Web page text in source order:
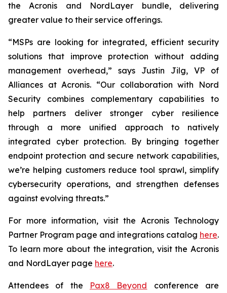
the Acronis and NordLayer bundle, delivering
greater value to their service offerings.
“MSPs are looking for integrated, efficient security
solutions that improve protection without adding
management overhead,” says Justin Jilg, VP of
Alliances at Acronis. “Our collaboration with Nord
Security combines complementary capabilities to
help partners deliver stronger cyber resilience
through a more unified approach to natively
integrated cyber protection. By bringing together
endpoint protection and secure network capabilities,
we’re helping customers reduce tool sprawl, simplify
cybersecurity operations, and strengthen defenses
against evolving threats.”
For more information, visit the Acronis Technology
Partner Program page and integrations catalog here.
To learn more about the integration, visit the Acronis
and NordLayer page here.
Attendees of the Pax8 Beyond conference are